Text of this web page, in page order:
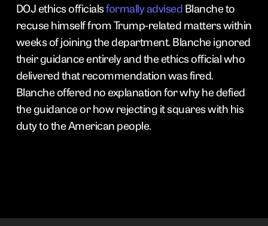
DOJ ethics officialsformally advised Blanche to
recuse himself from Trump-related matters within
weeks of joining the department. Blanche ignored
their guidance entirely and the ethics official who
delivered that recommendation was fired.
Blanche offered no explanation for why he defied
the guidance or how rejecting it squares with his
duty to the American people.